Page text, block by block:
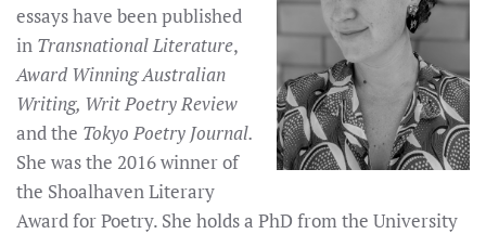
essays have been published
in Transnational Literature,
Award Winning Australian
Writing, Writ Poetry Review
and the Tokyo Poetry Journal.
She was the 2016 winner of
the Shoalhaven Literary
Award for Poetry. She holds a PhD from the University